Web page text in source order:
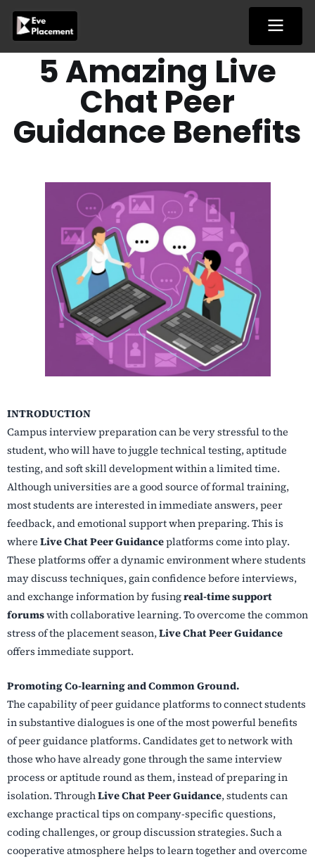
content
5 Amazing Live
Chat Peer
Guidance Benefits
INTRODUCTION
Campus interview preparation can be very stressful to the
student, who will have to juggle technical testing, aptitude
testing, and soft skill development within a limited time.
Although universities are a good source of formal training,
most students are interested in immediate answers, peer
feedback, and emotional support when preparing. This is
where Live Chat Peer Guidanceplatforms come into play.
These platforms offer a dynamic environment where students
may discuss techniques, gain confidence before interviews,
and exchange information by fusingreal-time support
forumswith collaborative learning. To overcome the common
stress of the placement season,Live Chat Peer Guidance
offers immediate support.
Promoting Co-learning and Common Ground.
The capability of peer guidance platforms to connect students
in substantive dialogues is one of the most powerful benefits
of peer guidance platforms. Candidates get to network with
those who have already gone through the same interview
process or aptitude round as them, instead of preparing in
isolation. ThroughLive Chat Peer Guidance, students can
exchange practical tips on company-specific questions,
coding challenges, or group discussion strategies. Such a
cooperative atmosphere helps to learn together and overcome